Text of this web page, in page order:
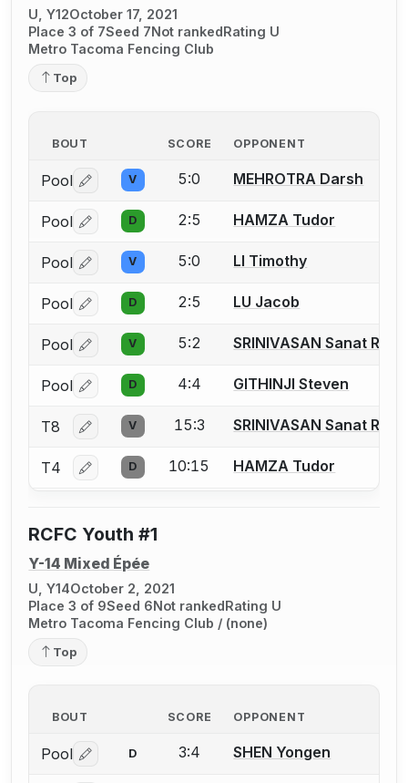
U, Y12October 17, 2021
Place 3 of 7Seed 7Not rankedRating U
Metro Tacoma Fencing Club
Top
BOUT SCORE OPPONENT
Pool Log in or create an account to report a bout
V 5:0 MEHROTRA Darsh
Pool Log in or create an account to report a bout
D 2:5 HAMZA Tudor
Pool Log in or create an account to report a bout
V 5:0 LI Timothy
Pool Log in or create an account to report a bout
D 2:5 LU Jacob
Pool Log in or create an account to report a bout
V 5:2 SRINIVASAN Sanat Ram
Pool Log in or create an account to report a bout
D 4:4 GITHINJI Steven
T8 Log in or create an account to report a bout
V 15:3 SRINIVASAN Sanat Ram
T4 Log in or create an account to report a bout
D 10:15 HAMZA Tudor
RCFC Youth #1
Y-14 Mixed Épée
U, Y14October 2, 2021
Place 3 of 9Seed 6Not rankedRating U
Metro Tacoma Fencing Club / (none)
Top
BOUT SCORE OPPONENT
Pool Log in or create an account to report a bout
D 3:4 SHEN Yongen